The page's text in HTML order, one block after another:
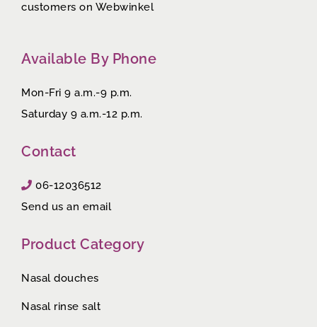
customers on Webwinkel
Available By Phone
Mon-Fri 9 a.m.-9 p.m.
Saturday 9 a.m.-12 p.m.
Contact
06-12036512
Send us an email
Product Category
Nasal douches
Nasal rinse salt